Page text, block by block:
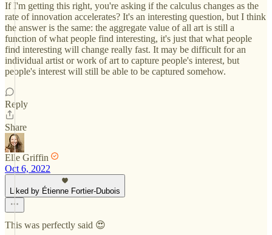
If I'm getting this right, you're asking if the calculus changes as the
rate of innovation accelerates? It's an interesting question, but I think
the answer is the same: the aggregate value of all art is still a
function of what people find interesting, it's just that what people
find interesting will change really fast. It may be difficult for an
individual artist or work of art to capture people's interest, but
people's interest will still be able to be captured somehow.
Reply
Share
Elle Griffin
Oct 6, 2022
Liked by Étienne Fortier-Dubois
This was perfectly said 😍